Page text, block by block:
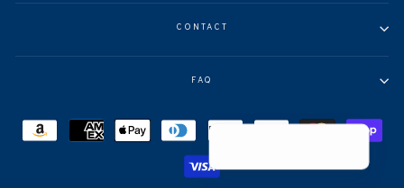
CONTACT
FAQ
Help >